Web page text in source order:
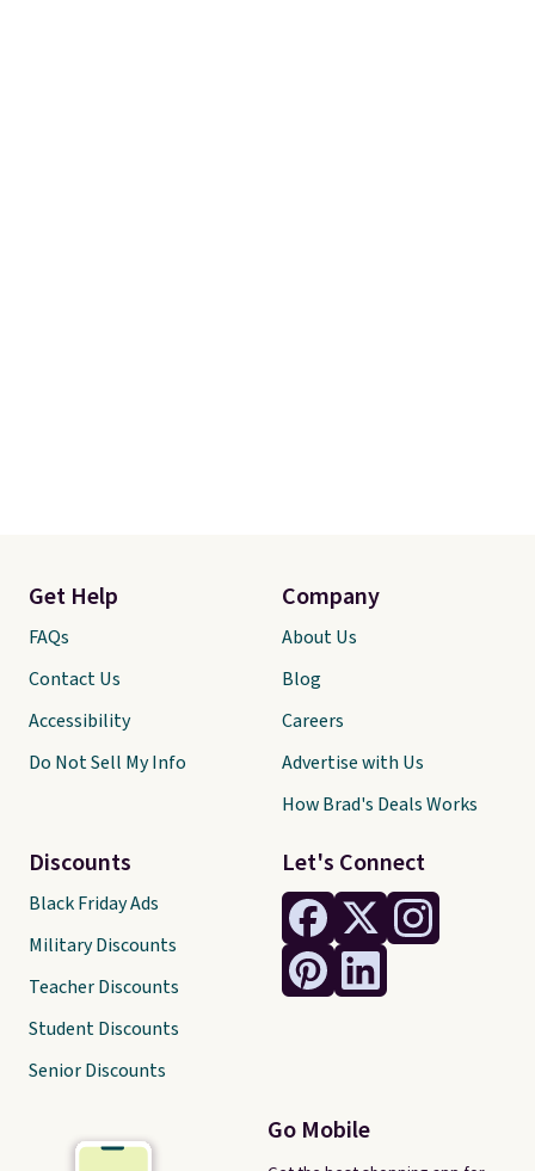
Let's Connect
Go Mobile
Get Help
FAQs
Contact Us
Accessibility
Do Not Sell My Info
Discounts
Black Friday Ads
Military Discounts
Teacher Discounts
Student Discounts
Senior Discounts
Company
About Us
Blog
Careers
Advertise with Us
How Brad's Deals Works